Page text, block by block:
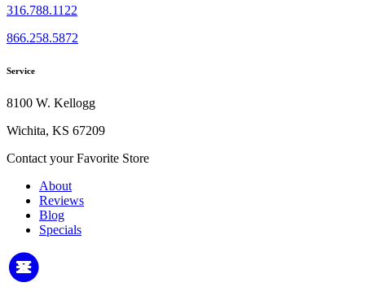
316.788.1122
866.258.5872
Service
8100 W. Kellogg
Wichita, KS 67209
Contact your Favorite Store
About
Reviews
Blog
Specials